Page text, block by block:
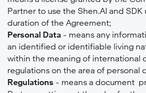
Partner to use the Shen.AI and
duration of the Agreement;
Personal Data - means any
an identified or identifiable living
within the meaning of international
regulations on the area of personal
Regulations - means a document